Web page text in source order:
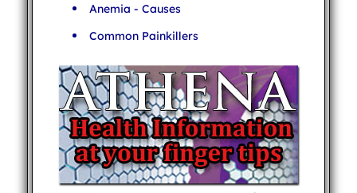
Anemia - Causes
Common Painkillers